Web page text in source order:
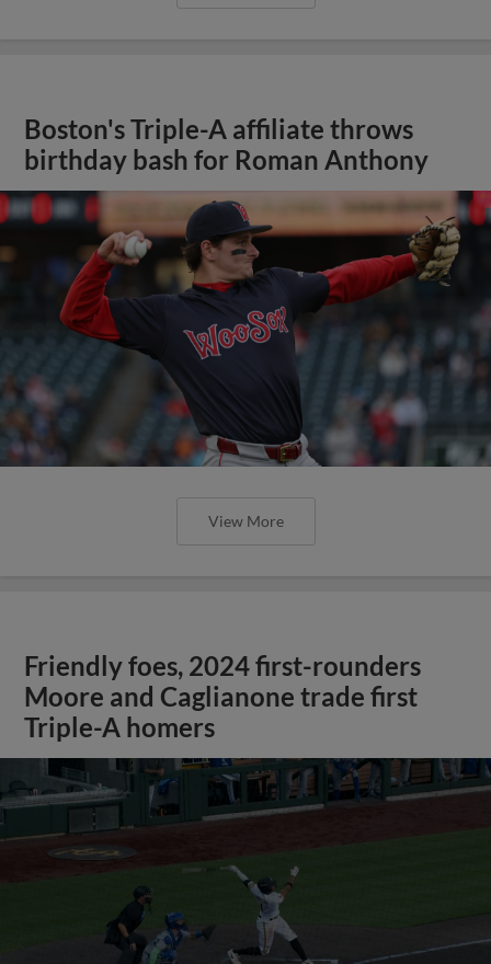
Boston's Triple-A affiliate throws
birthday bash for Roman Anthony
View More
Friendly foes, 2024 first-rounders
Moore and Caglianone trade first
Triple-A homers